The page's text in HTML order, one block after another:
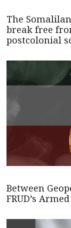
The
break free
postcolonial
Between
FRUD’s